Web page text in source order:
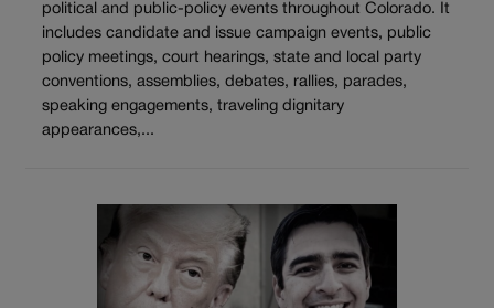
political and public-policy events throughout Colorado. It
includes candidate and issue campaign events, public
policy meetings, court hearings, state and local party
conventions, assemblies, debates, rallies, parades,
speaking engagements, traveling dignitary
appearances,...